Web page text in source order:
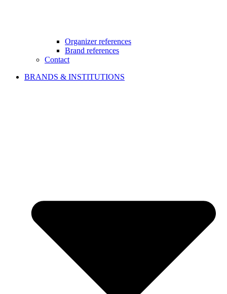
Organizer references
Brand references
Contact
BRANDS & INSTITUTIONS